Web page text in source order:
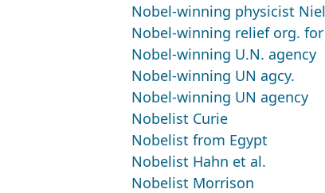
Nobel-winning physicist
Nobel-winning relief org.
Nobel-winning U.N. agency
Nobel-winning UN agcy.
Nobel-winning UN agency
Nobelist Curie
Nobelist from Egypt
Nobelist Hahn et al.
Nobelist Morrison